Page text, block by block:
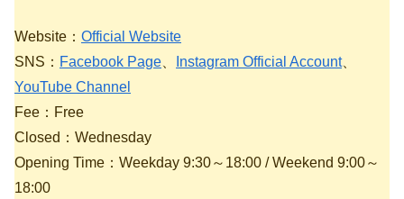
Website： Official Website
SNS： Facebook Page Instagram Official Account、
YouTube Channel
Fee：Free
Closed：Wednesday
Opening Time：Weekday 9:30～18:00 / Weekend 9:00～
18:00